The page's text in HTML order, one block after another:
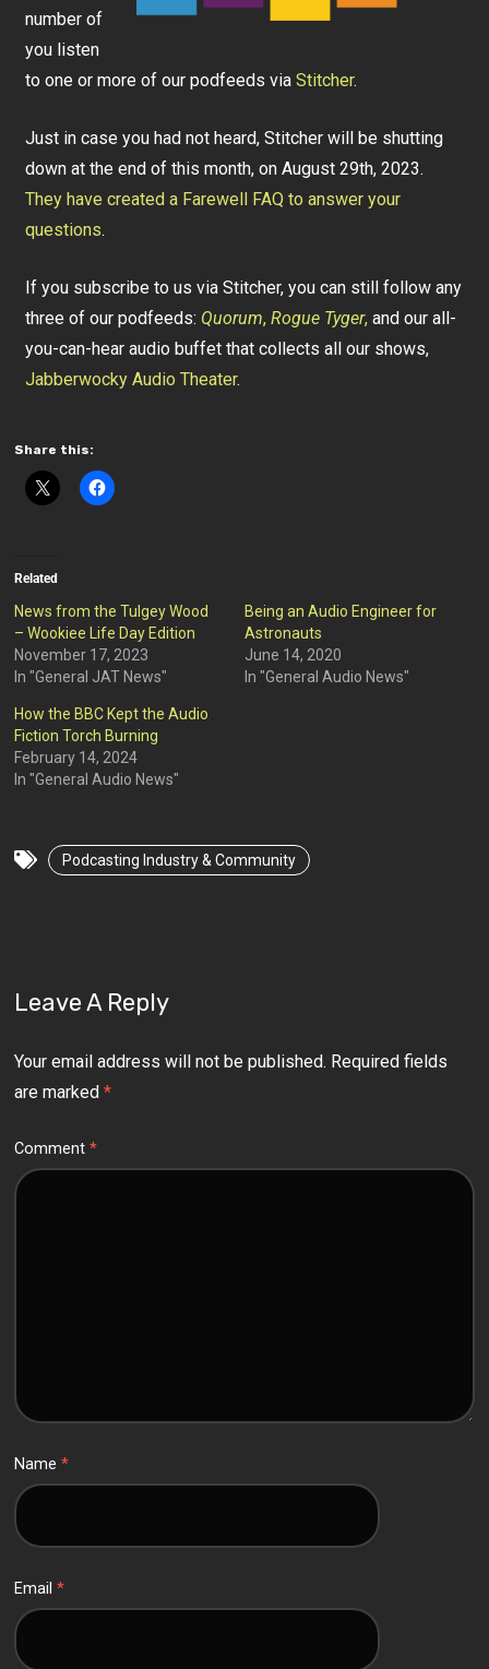
number of
you listen
to one or more of our podfeeds viaStitcher.
Just in case you had not heard, Stitcher will be shutting
down at the end of this month, on August 29th, 2023.
They have created a Farewell FAQ to answer your
questions.
If you subscribe to us via Stitcher, you can still follow any
three of our podfeeds: Quorum, Rogue Tyger,and our all-
you-can-hear audio buffet that collects all our shows,
Jabberwocky Audio Theater.
Share this:
Related
News from the Tulgey Wood
– Wookiee Life Day Edition
November 17, 2023
In "General JAT News"
Being an Audio Engineer for
Astronauts
June 14, 2020
In "General Audio News"
How the BBC Kept the Audio
Fiction Torch Burning
February 14, 2024
In "General Audio News"
Podcasting Industry & Community
Leave A Reply
Your email address will not be published. Required fields
are marked*
Comment*
Name*
Email*